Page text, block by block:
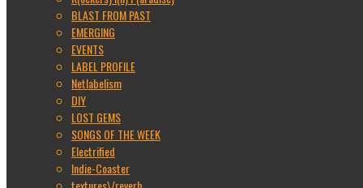
BLAST FROM PAST
EMERGING
EVENTS
LABEL PROFILE
Netlabelism
DIY
LOST GEMS
SONGS OF THE WEEK
Electrified
Indie-Coaster